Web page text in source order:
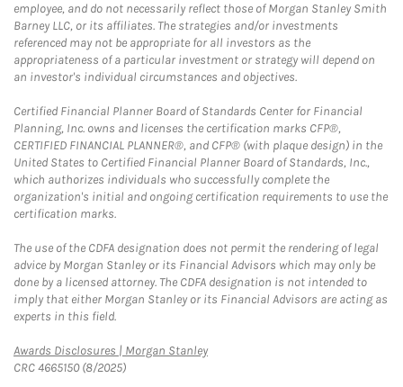
employee, and do not necessarily reflect those of Morgan Stanley Smith
Barney LLC, or its affiliates. The strategies and/or investments
referenced may not be appropriate for all investors as the
appropriateness of a particular investment or strategy will depend on
an investor's individual circumstances and objectives.
Certified Financial Planner Board of Standards Center for Financial
Planning, Inc. owns and licenses the certification marks CFP®,
CERTIFIED FINANCIAL PLANNER®, and CFP® (with plaque design) in the
United States to Certified Financial Planner Board of Standards, Inc.,
which authorizes individuals who successfully complete the
organization's initial and ongoing certification requirements to use the
certification marks.
The use of the CDFA designation does not permit the rendering of legal
advice by Morgan Stanley or its Financial Advisors which may only be
done by a licensed attorney. The CDFA designation is not intended to
imply that either Morgan Stanley or its Financial Advisors are acting as
experts in this field.
Awards Disclosures | Morgan StanleyLink Opens in New Tab
CRC 4665150 (8/2025)